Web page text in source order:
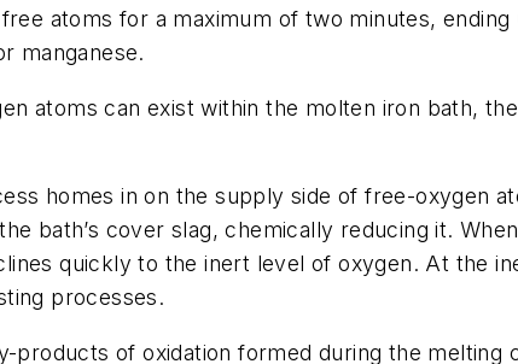
atoms for a maximum of two minutes,
manganese.
atoms can exist within the molten iron bath,
homes in on the supply side of free-oxygen
bath’s cover slag, chemically reducing it.
quickly to the inert level of oxygen. At the
processes.
products of oxidation formed during the